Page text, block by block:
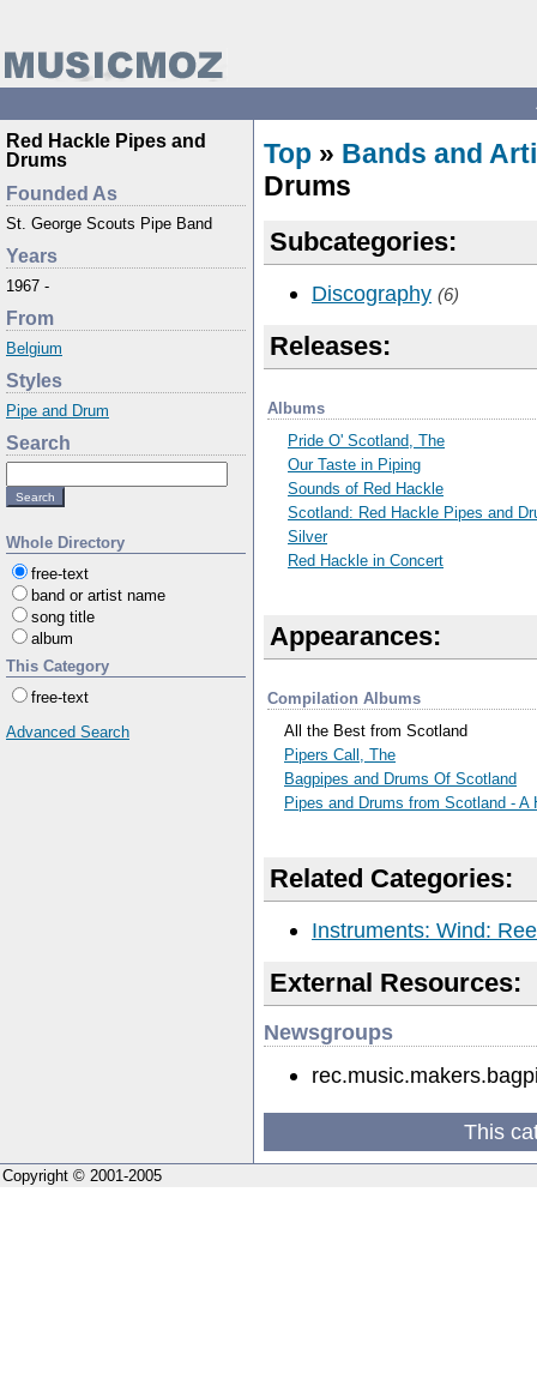
Red Hackle Pipes and
Drums
Founded As
St. George Scouts Pipe Band
Years
1967 -
From
Belgium
Styles
Pipe and Drum
Search
Whole Directory
free-text
band or artist name
song title
album
This Category
free-text
Advanced Search
Top » Bands and
Drums
Subcategories:
Discography (6)
Releases:
Albums
Pride O' Scotland, The
Our Taste in Piping
Sounds of Red Hackle
Scotland: Red Hackle Pipes and
Silver
Red Hackle in Concert
Appearances:
Compilation Albums
All the Best from Scotland
Pipers Call, The
Bagpipes and Drums Of Scotland
Pipes and Drums from Scotland - A
Related Categories:
Instruments: Wind:
External Resources:
Newsgroups
This
Copyright © 2001-2005